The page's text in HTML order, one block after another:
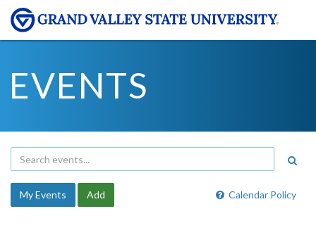
EVENTS
Calendar Policy
My Events Add